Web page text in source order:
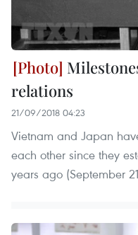
relations
21/09/2018 04:23
Vietnam and Japan
each other since they
years ago (September